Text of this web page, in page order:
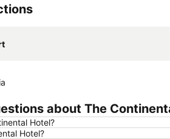
about The
Hotel?
Hotel?